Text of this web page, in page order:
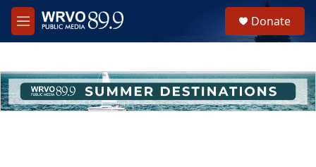
Skip to main content
M
e
h
u
e
Donate